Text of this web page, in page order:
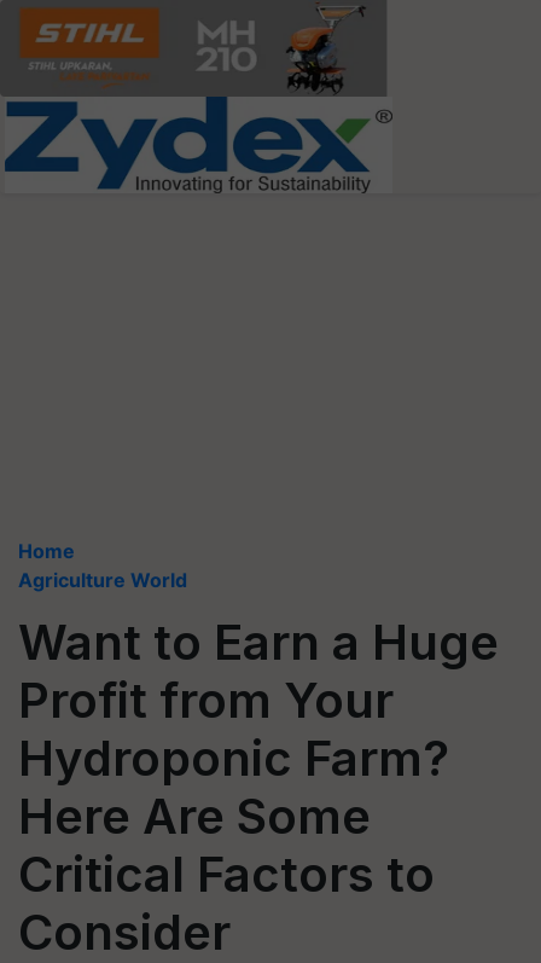
Home
Agriculture World
Want to Earn a Huge
Profit from Your
Hydroponic Farm?
Here Are Some
Critical Factors to
Consider